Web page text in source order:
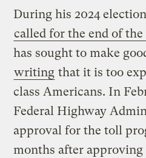
During his 2024
called for the end of
has sought to make
writing that it is too
class Americans. In
Federal Highway
approval for the toll
months after